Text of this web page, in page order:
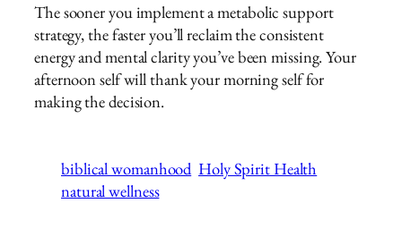
The sooner you implement a metabolic support
strategy, the faster you’ll reclaim the consistent
energy and mental clarity you’ve been missing. Your
afternoon self will thank your morning self for
making the decision.
biblical womanhood Holy Spirit Health
natural wellness